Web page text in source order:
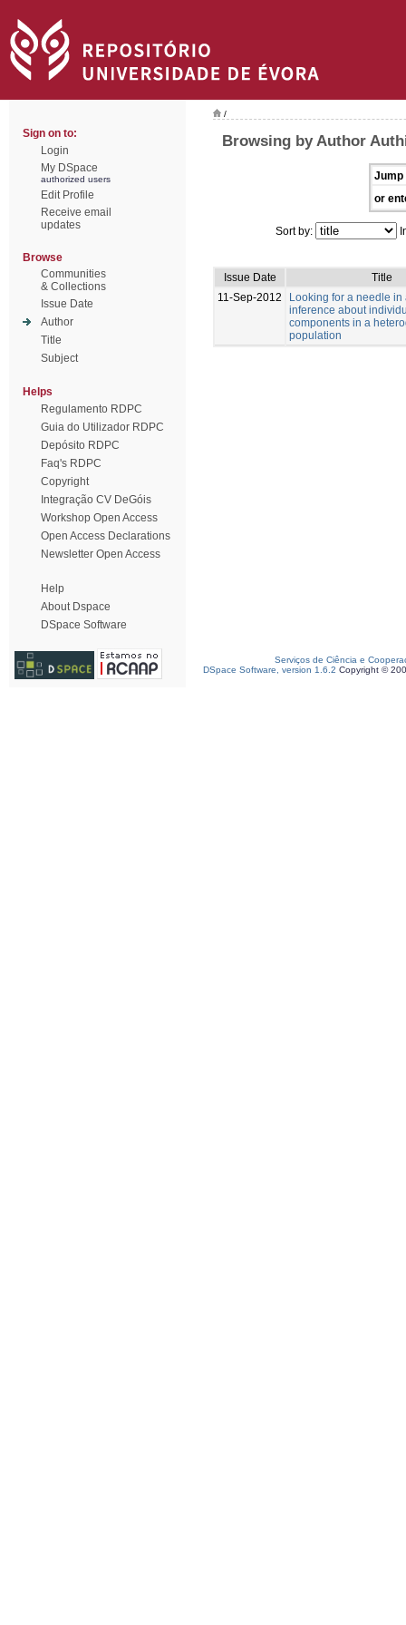
Sign on to:
Login
My DSpace
authorized users
Edit Profile
Receive email
updates
Browse
Communities
& Collections
Issue Date
Author
Title
Subject
Helps
Regulamento RDPC
Guia do Utilizador RDPC
Depósito RDPC
Faq's RDPC
Copyright
Integração CV DeGóis
Workshop Open Access
Open Access Declarations
Newsletter Open Access
Help
About Dspace
DSpace Software
/
Browsing by Author
Jump
or
Sort by:
Issue Date
Title
11-Sep-2012
Looking for a needle in
inference about
components in a
population
Serviços de Ciência e
DSpace Software, version 1.6.2 Copyright ©